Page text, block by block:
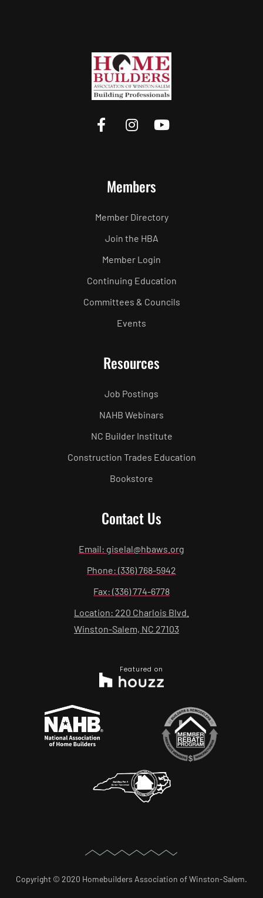
Members
Member Directory
Join the HBA
Member Login
Continuing Education
Committees & Councils
Events
Resources
Job Postings
NAHB Webinars
NC Builder Institute
Construction Trades Education
Bookstore
Contact Us
Email: giselal@hbaws.org
Phone: (336) 768-5942
Fax: (336) 774-6778
Location: 220 Charlois Blvd.
Winston-Salem, NC 27103
Featured on
Copyright © 2020 Homebuilders Association of Winston-Salem.